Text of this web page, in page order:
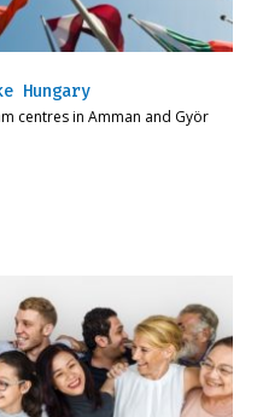
Hungary
centres in Amman and Györ